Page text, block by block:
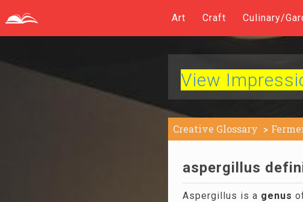
Art Craft Culinary/
View
Creative Glossary
aspergillus
Aspergillus is a genus